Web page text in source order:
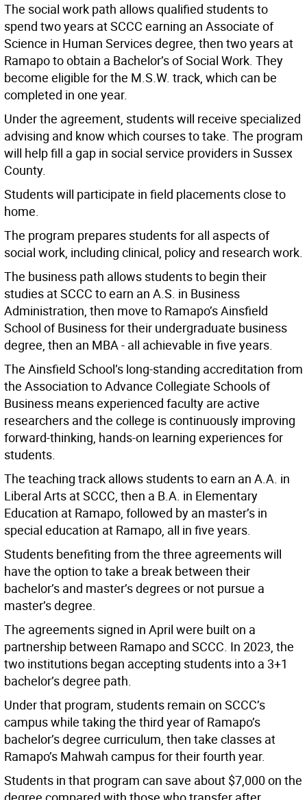
The social work path allows qualified students to
spend two years at SCCC earning an Associate of
Science in Human Services degree, then two years at
Ramapo to obtain a Bachelor’s of Social Work. They
become eligible for the M.S.W. track, which can be
completed in one year.
Under the agreement, students will receive specialized
advising and know which courses to take. The program
will help fill a gap in social service providers in Sussex
County.
Students will participate in field placements close to
home.
The program prepares students for all aspects of
social work, including clinical, policy and research work.
The business path allows students to begin their
studies at SCCC to earn an A.S. in Business
Administration, then move to Ramapo’s Ainsfield
School of Business for their undergraduate business
degree, then an MBA - all achievable in five years.
The Ainsfield School’s long-standing accreditation from
the Association to Advance Collegiate Schools of
Business means experienced faculty are active
researchers and the college is continuously improving
forward-thinking, hands-on learning experiences for
students.
The teaching track allows students to earn an A.A. in
Liberal Arts at SCCC, then a B.A. in Elementary
Education at Ramapo, followed by an master’s in
special education at Ramapo, all in five years.
Students benefiting from the three agreements will
have the option to take a break between their
bachelor’s and master’s degrees or not pursue a
master’s degree.
The agreements signed in April were built on a
partnership between Ramapo and SCCC. In 2023, the
two institutions began accepting students into a 3+1
bachelor’s degree path.
Under that program, students remain on SCCC’s
campus while taking the third year of Ramapo’s
bachelor’s degree curriculum, then take classes at
Ramapo’s Mahwah campus for their fourth year.
Students in that program can save about $7,000 on the